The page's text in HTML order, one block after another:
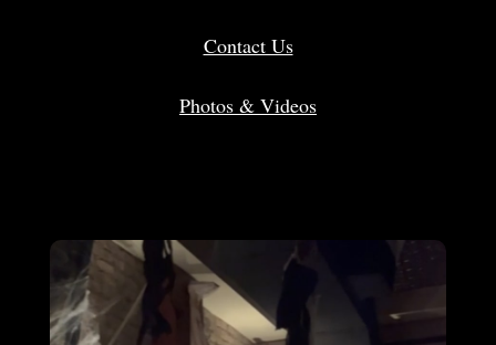
Contact Us
Photos & Videos